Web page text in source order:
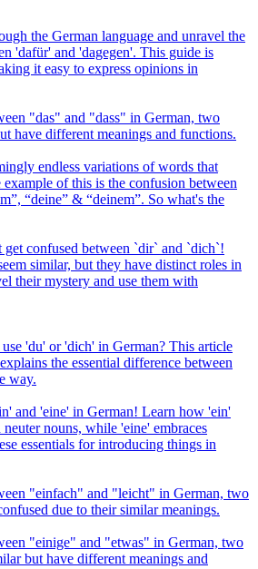
the German language and unravel the
'dafür' and 'dagegen'. This guide is
it easy to express opinions in
"das" and "dass" in German, two
have different meanings and functions.
endless variations of words that
of this is the confusion between
“deine” & “deinem”. So what's the
confused between `dir` and `dich`!
similar, but they have distinct roles in
their mystery and use them with
'du' or 'dich' in German? This article
the essential difference between
way.
and 'eine' in German! Learn how 'ein'
nouns, while 'eine' embraces
essentials for introducing things in
"einfach" and "leicht" in German, two
due to their similar meanings.
"einige" and "etwas" in German, two
but have different meanings and